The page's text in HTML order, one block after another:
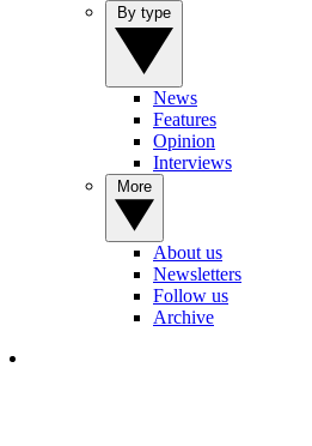
News
Features
Opinion
Interviews
About us
Newsletters
Follow us
Archive